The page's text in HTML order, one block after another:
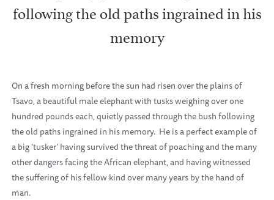
following the old paths ingrained in his
memory
On a fresh morning before the sun had risen over the plains of
Tsavo, a beautiful male elephant with tusks weighing over one
hundred pounds each, quietly passed through the bush following
the old paths ingrained in his memory. He is a perfect example of
a big ‘tusker’ having survived the threat of poaching and the many
other dangers facing the African elephant, and having witnessed
the suffering of his fellow kind over many years by the hand of
man.